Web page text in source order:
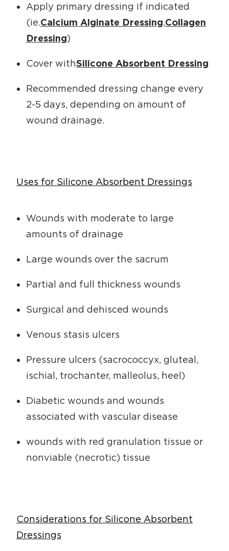
Apply primary dressing if indicated
(ie.Calcium Alginate Dressing,Collagen
Dressing)
Cover withSilicone Absorbent Dressing
Recommended dressing change every
2-5 days, depending on amount of
wound drainage.
Uses for Silicone Absorbent Dressings
Wounds with moderate to large
amounts of drainage
Large wounds over the sacrum
Partial and full thickness wounds
Surgical and dehisced wounds
Venous stasis ulcers
Pressure ulcers (sacrococcyx, gluteal,
ischial, trochanter, malleolus, heel)
Diabetic wounds and wounds
associated with vascular disease
wounds with red granulation tissue or
nonviable (necrotic) tissue
Considerations for Silicone Absorbent
Dressings